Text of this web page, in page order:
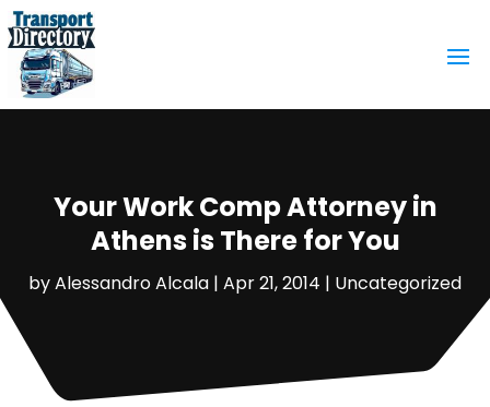
Your Work Comp Attorney in
Athens is There for You
byAlessandro Alcala | Apr 21, 2014 | Uncategorized